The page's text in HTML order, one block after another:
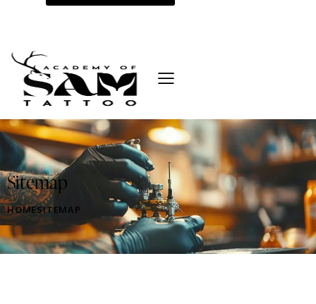
Sitemap
HOMESITEMAP